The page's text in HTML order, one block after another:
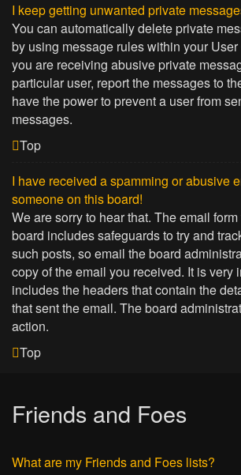
I keep getting unwanted private
You can automatically delete private
by using message rules within your
you are receiving abusive private
particular user, report the messages to
have the power to prevent a user from
messages.
Top
I have received a spamming or abusive
someone on this board!
We are sorry to hear that. The email
board includes safeguards to try and
such posts, so email the board
copy of the email you received. It is very
includes the headers that contain the
that sent the email. The board
action.
Top
Friends and Foes
What are my Friends and Foes lists?